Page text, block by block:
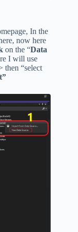
In the
now here
on the “Data
I will use
then “select